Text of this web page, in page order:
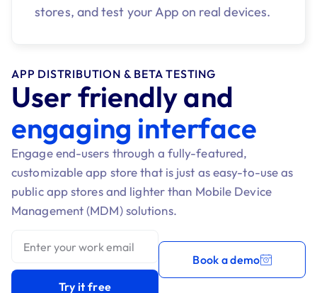
stores, and test your App on real devices.
APP DISTRIBUTION & BETA TESTING
User friendly and
engaging interface
Engage end-users through a fully-featured,
customizable app store that is just as easy-to-use as
public app stores and lighter than Mobile Device
Management (MDM) solutions.
Try it free
Book a demo